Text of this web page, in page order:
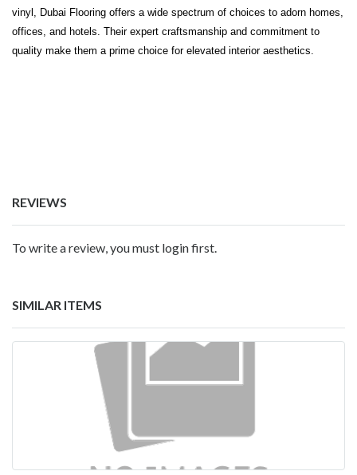
vinyl, Dubai Flooring offers a wide spectrum of choices to adorn homes,
offices, and hotels. Their expert craftsmanship and commitment to
quality make them a prime choice for elevated interior aesthetics.
REVIEWS
To write a review, you must login first.
SIMILAR ITEMS